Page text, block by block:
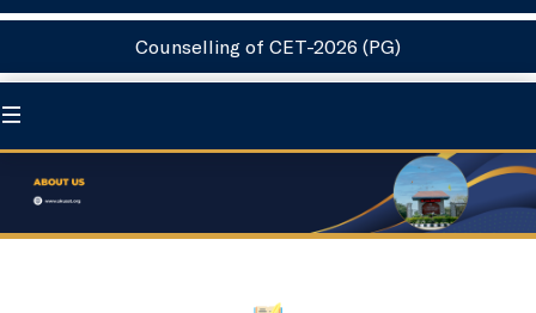
Counselling of CET-2026 (PG)
Home